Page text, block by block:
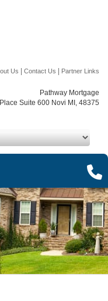
Us Contact Us Partner Links
Pathway Mortgage
Suite 600 Novi MI, 48375